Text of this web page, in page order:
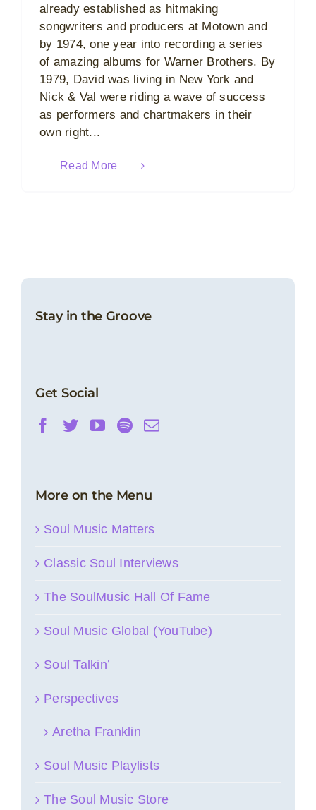
already established as hitmaking
songwriters and producers at Motown and
by 1974, one year into recording a series
of amazing albums for Warner Brothers. By
1979, David was living in New York and
Nick & Val were riding a wave of success
as performers and chartmakers in their
own right...
Read More
Stay in the Groove
Get Social
More on the Menu
Soul Music Matters
Classic Soul Interviews
The SoulMusic Hall Of Fame
Soul Music Global (YouTube)
Soul Talkin’
Perspectives
Aretha Franklin
Soul Music Playlists
The Soul Music Store